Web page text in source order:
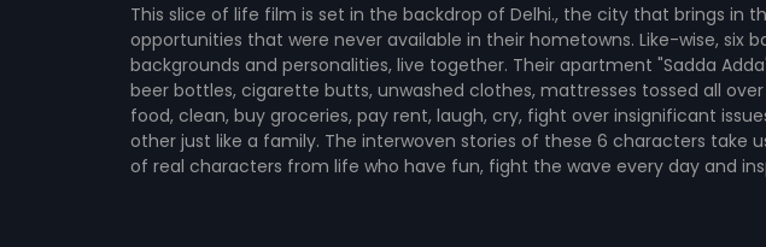
This slice of life film is set in the backdrop of Delhi., the city that brings in
opportunities that were never available in their hometowns. Like-wise, six
backgrounds and personalities, live together. Their apartment "Sadda
beer bottles, cigarette butts, unwashed clothes, mattresses tossed all
food, clean, buy groceries, pay rent, laugh, cry, fight over insignificant
other just like a family. The interwoven stories of these 6 characters take
of real characters from life who have fun, fight the wave every day and